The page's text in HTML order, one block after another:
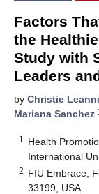
Factors
the
Study with
Leaders
by Christie
Mariana Sanchez 1
1
Health
International
2 FIU Embrace,
33199, USA